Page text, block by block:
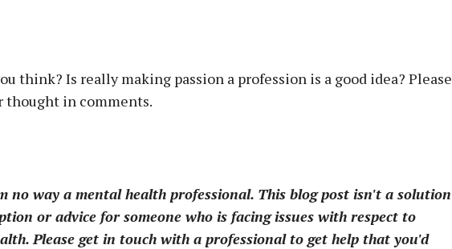
think? Is really making passion a profession is a good idea? Please
thought in comments.
no way a mental health professional. This blog post isn't a solution
or advice for someone who is facing issues with respect to
Please get in touch with a professional to get help that you'd